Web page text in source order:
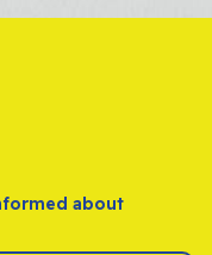
about